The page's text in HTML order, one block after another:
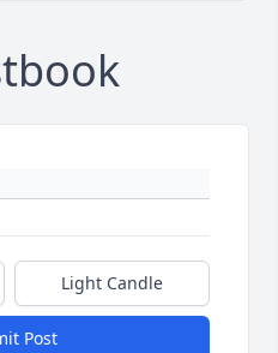
Light Candle
Post